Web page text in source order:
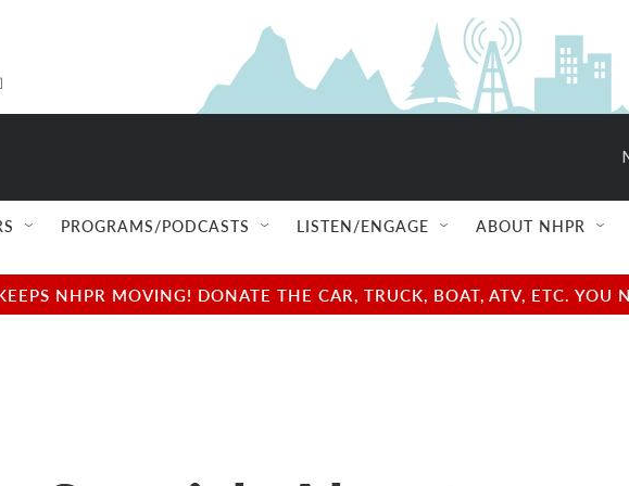
PROGRAMS/PODCASTS LISTEN/ENGAGE ABOUT NHPR
NHPR MOVING! DONATE THE CAR, TRUCK, BOAT, ATV, ETC.